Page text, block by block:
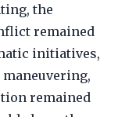
the
remained
initiatives,
remained